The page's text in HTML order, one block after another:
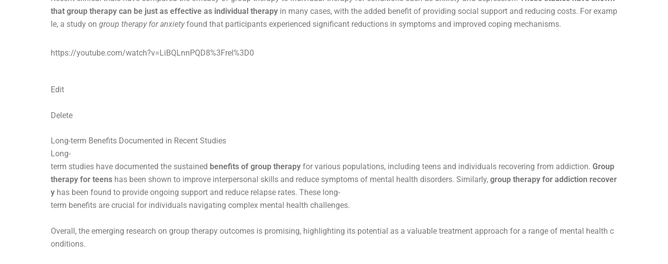
that group therapy can be just as effective as individual therapy in many cases, with the added benefit of providing social support and reducing costs. For examp
le, a study on group therapy for anxietyfound that participants experienced significant reductions in symptoms and improved coping mechanisms.
https://youtube.com/watch?v=LiBQLnnPQD8%3Frel%3D0
Edit
Delete
Long-term Benefits Documented in Recent Studies
Long-
term studies have documented the sustained benefits of group therapy for various populations, including teens and individuals recovering from addiction. Group
therapy for teens has been shown to improve interpersonal skills and reduce symptoms of mental health disorders. Similarly, group therapy for addiction recover
y has been found to provide ongoing support and reduce relapse rates. These long-
term benefits are crucial for individuals navigating complex mental health challenges.
Overall, the emerging research on group therapy outcomes is promising, highlighting its potential as a valuable treatment approach for a range of mental health c
onditions.